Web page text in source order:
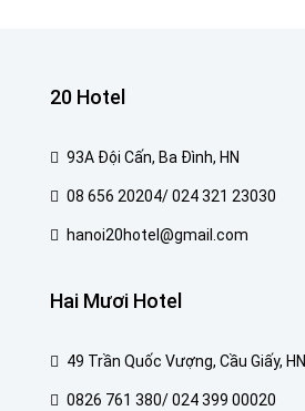
20 Hotel
93A Đội Cấn, Ba Đình, HN
08 656 20204/ 024 321 23030
hanoi20hotel@gmail.com
Hai Mươi Hotel
49 Trần Quốc Vượng, Cầu Giấy, HN
0826 761 380/ 024 399 00020